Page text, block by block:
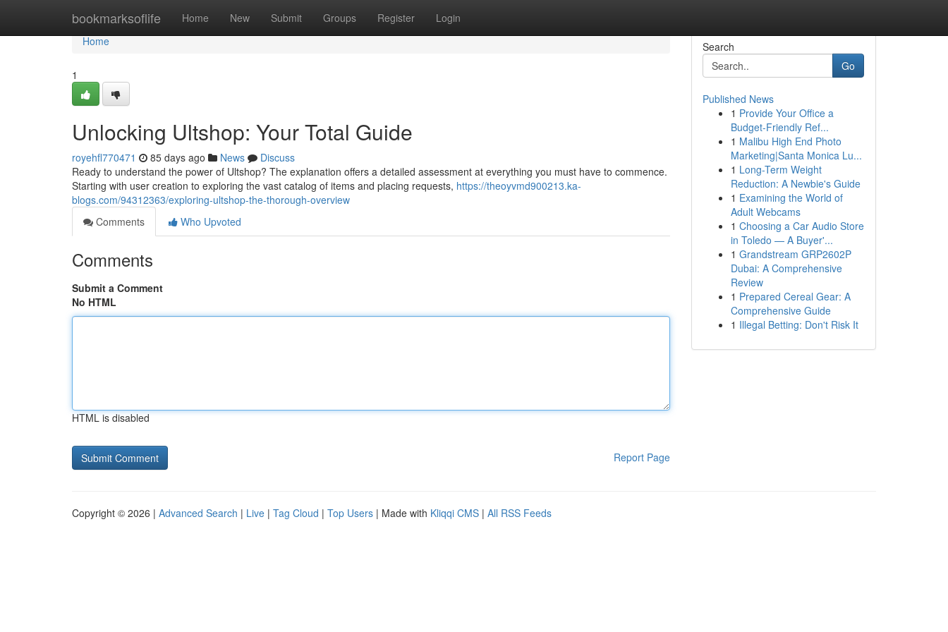
bookmarksoflife Home New Submit Groups Register Login
Home
Home
1
Unlocking Ultshop: Your Total Guide
royehfl770471 85 days ago News
Discuss
Ready to understand the power of Ultshop? The explanation offers a detailed assessment at everything you must have to commence.
Starting with user creation to exploring the vast catalog of items and placing requests, https://theoyvmd900213.ka-
blogs.com/94312363/exploring-ultshop-the-thorough-overview
Comments
Who Upvoted
Comments
Submit a Comment
No HTML
HTML is disabled
Report Page
Search
Go
Published News
1 Provide Your Office a
Budget-Friendly Ref...
1 Malibu High End Photo
Marketing|Santa Monica Lu...
1 Long-Term Weight
Reduction: A Newbie's Guide
1 Examining the World of
Adult Webcams
1 Choosing a Car Audio Store
in Toledo — A Buyer'...
1 Grandstream GRP2602P
Dubai: A Comprehensive
Review
1 Prepared Cereal Gear: A
Comprehensive Guide
1 Illegal Betting: Don't Risk It
Copyright © 2026 | Advanced Search | Live | Tag Cloud | Top Users | Made with Kliqqi CMS | All RSS Feeds